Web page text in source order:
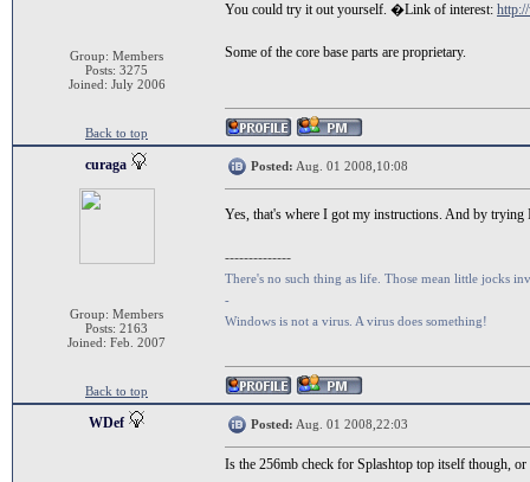
Group: Members
Posts: 3275
Joined: July 2006
You could try it out yourself. �Link of interest:
Some of the core base parts are proprietary.
Back to top
curaga
Group: Members
Posts: 2163
Joined: Feb. 2007
Posted: Aug. 01 2008,10:08
Yes, that's where I got my instructions. And by
--------------
There's no such thing as life. Those mean little jocks
-
Windows is not a virus. A virus does something!
Back to top
WDef Posted: Aug. 01 2008,22:03
Is the 256mb check for Splashtop top itself though,